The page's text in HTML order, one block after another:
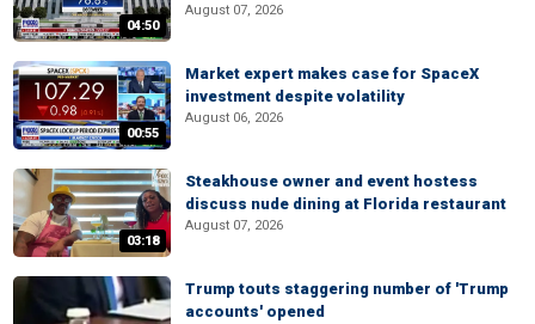
04:50
August 07, 2026
00:55
Market expert makes case for SpaceX
investment despite volatility
August 06, 2026
03:18
Steakhouse owner and event hostess
discuss nude dining at Florida restaurant
August 07, 2026
Trump touts staggering number of 'Trump
accounts' opened